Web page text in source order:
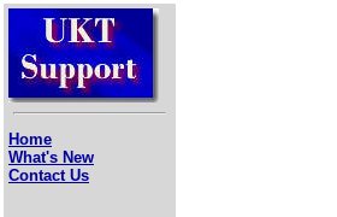
Home
What's New
Contact Us